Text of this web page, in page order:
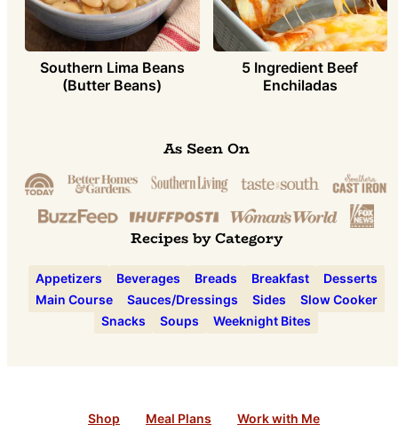
Southern Lima Beans
(Butter Beans)
5 Ingredient Beef
Enchiladas
As Seen On
Recipes by Category
Appetizers Beverages Breads Breakfast
Desserts
Main Course
Sauces/Dressings Sides
Slow Cooker
Snacks
Soups Weeknight Bites
Shop Meal Plans Work with Me